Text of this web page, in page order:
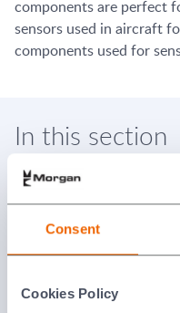
Consent
Cookies Policy
components are perfect
sensors used in aircraft
components used for
In this section